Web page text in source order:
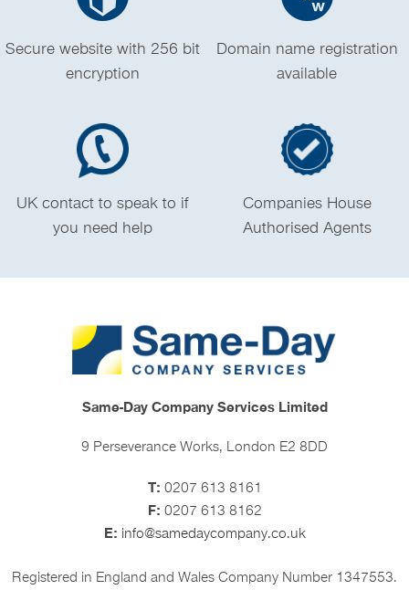
Secure website with 256 bit
encryption
Domain name registration
available
UK contact to speak to if
you need help
Companies House
Authorised Agents
Same-Day Company Services Limited
9 Perseverance Works, London E2 8DD
T: 0207 613 8161
F: 0207 613 8162
E: info@samedaycompany.co.uk
Registered in England and Wales Company Number 1347553.